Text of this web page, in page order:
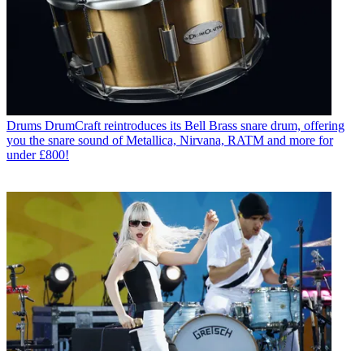
Drums DrumCraft reintroduces its Bell Brass snare drum, offering
you the snare sound of Metallica, Nirvana, RATM and more for
under £800!